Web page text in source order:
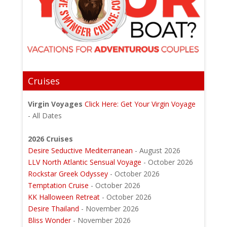
Cruises
Virgin Voyages Click Here: Get Your Virgin Voyage
- All Dates
2026 Cruises
Desire Seductive Mediterranean - August 2026
LLV North Atlantic Sensual Voyage - October 2026
Rockstar Greek Odyssey- October 2026
Temptation Cruise - October 2026
KK Halloween Retreat - October 2026
Desire Thailand - November 2026
Bliss Wonder - November 2026